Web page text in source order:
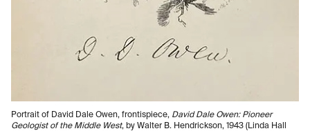
Portrait of David Dale Owen, frontispiece, David Dale Owen: Pioneer
Geologist of the Middle West, by Walter B. Hendrickson, 1943 (Linda Hall